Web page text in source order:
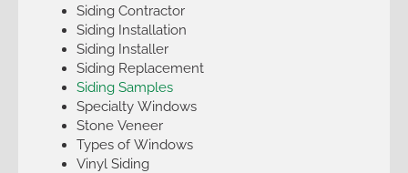
Siding Contractor
Siding Installation
Siding Installer
Siding Replacement
Siding Samples
Specialty Windows
Stone Veneer
Types of Windows
Vinyl Siding